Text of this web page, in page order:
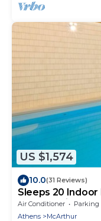
US $1,574
10.0(31 Reviews)
Sleeps 20 Indoor
Wheelchair
Air Conditioner Parking
Athens
McArthur